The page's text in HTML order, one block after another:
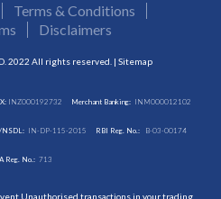
Terms & Conditions
Disclaimers
2022 All rights reserved. | Sitemap
INZ000192732 Merchant Banking: INM000012102
NSDL: IN-DP-115-2015 RBI Reg. No.: B-03-00174
Reg. No.: 713
Unauthorised transactions in your trading